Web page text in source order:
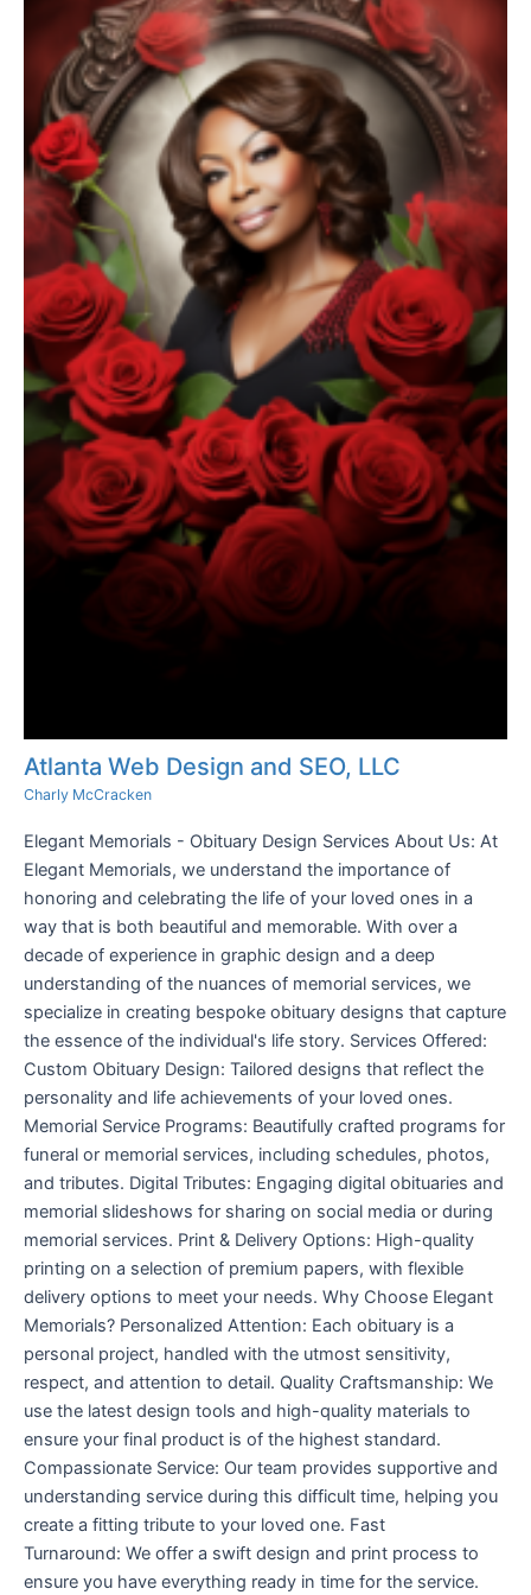
Atlanta Web Design and SEO, LLC
Charly McCracken
Elegant Memorials - Obituary Design Services About Us: At
Elegant Memorials, we understand the importance of
honoring and celebrating the life of your loved ones in a
way that is both beautiful and memorable. With over a
decade of experience in graphic design and a deep
understanding of the nuances of memorial services, we
specialize in creating bespoke obituary designs that capture
the essence of the individual's life story. Services Offered:
Custom Obituary Design: Tailored designs that reflect the
personality and life achievements of your loved ones.
Memorial Service Programs: Beautifully crafted programs for
funeral or memorial services, including schedules, photos,
and tributes. Digital Tributes: Engaging digital obituaries and
memorial slideshows for sharing on social media or during
memorial services. Print & Delivery Options: High-quality
printing on a selection of premium papers, with flexible
delivery options to meet your needs. Why Choose Elegant
Memorials? Personalized Attention: Each obituary is a
personal project, handled with the utmost sensitivity,
respect, and attention to detail. Quality Craftsmanship: We
use the latest design tools and high-quality materials to
ensure your final product is of the highest standard.
Compassionate Service: Our team provides supportive and
understanding service during this difficult time, helping you
create a fitting tribute to your loved one. Fast
Turnaround: We offer a swift design and print process to
ensure you have everything ready in time for the service.